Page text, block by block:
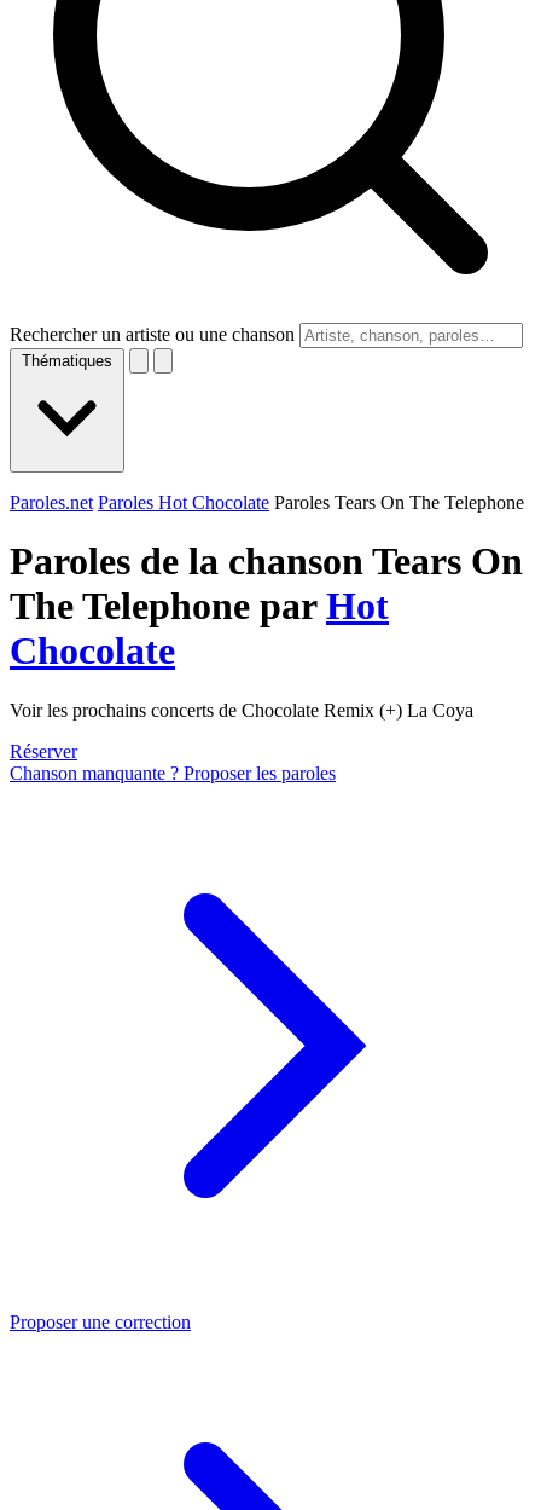
Rechercher un artiste ou une chanson
Thématiques
Paroles.net Paroles Hot Chocolate Paroles Tears On The Telephone
Paroles de la chanson Tears On
The Telephone parHot
Chocolate
Voir les prochains concerts de Chocolate Remix (+) La Coya
Réserver
Chanson manquante ? Proposer les paroles
Proposer une correction